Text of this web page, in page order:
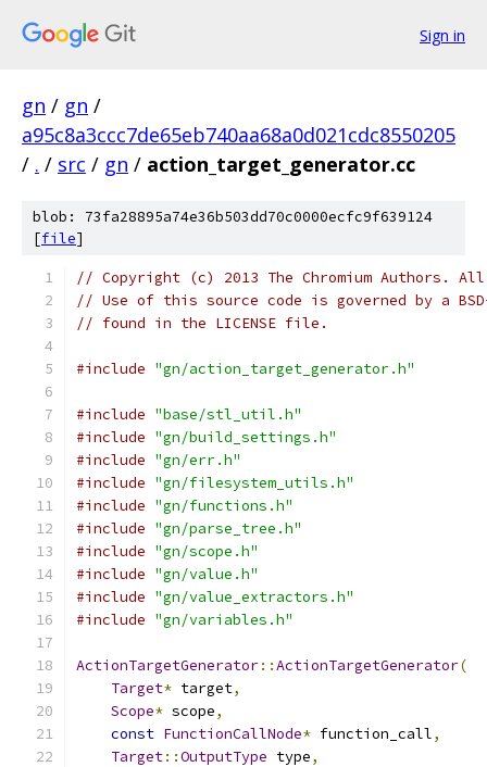
Sign in
gn / gn /
a95c8a3ccc7de65eb740aa68a0d021cdc8550205
/ . / src / gn / action_target_generator.cc
blob: 73fa28895a74e36b503dd70c0000ecfc9f639124
[file]
// Copyright (c) 2013 The Chromium Authors.
// Use of this source code is governed by a
// found in the LICENSE file.
#include "gn/action_target_generator.h"
#include "base/stl_util.h"
#include "gn/build_settings.h"
#include "gn/err.h"
#include "gn/filesystem_utils.h"
#include "gn/functions.h"
#include "gn/parse_tree.h"
#include "gn/scope.h"
#include "gn/value.h"
#include "gn/value_extractors.h"
#include "gn/variables.h"
ActionTargetGenerator::ActionTargetGenerator(
Target* target,
Scope* scope,
const FunctionCallNode* function_call,
Target::OutputType type,